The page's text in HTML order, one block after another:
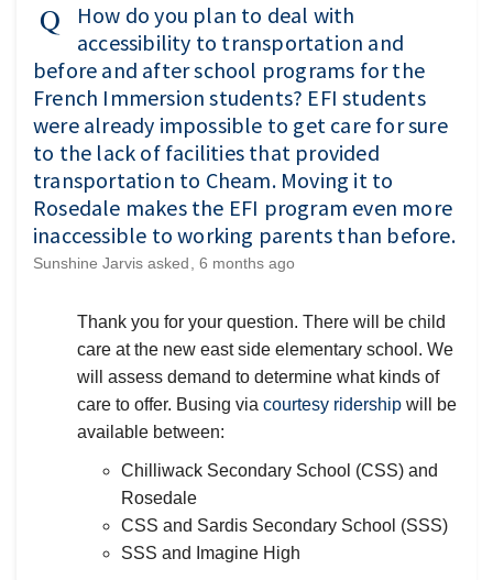
How do you plan to deal with
accessibility to transportation and
before and after school programs for the
French Immersion students? EFI students
were already impossible to get care for sure
to the lack of facilities that provided
transportation to Cheam. Moving it to
Rosedale makes the EFI program even more
inaccessible to working parents than before.
Sunshine Jarvis asked 6 months ago
Thank you for your question. There will be child
care at the new east side elementary school. We
will assess demand to determine what kinds of
care to offer. Busing via courtesy ridership(External
will be
available between:
Chilliwack Secondary School (CSS) and
Rosedale
CSS and Sardis Secondary School (SSS)
SSS and Imagine High